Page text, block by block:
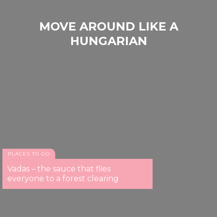
MOVE AROUND LIKE A
HUNGARIAN
PLACES TO GO
Vadas – the sauce that flies
everyone to a forest clearing